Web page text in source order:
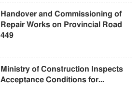
Handover and Commissioning of
Repair Works on Provincial Road
449
Ministry of Construction Inspects
Acceptance Conditions for...